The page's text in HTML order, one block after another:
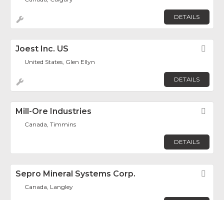
DETAILS
Joest Inc. US
United States, Glen Ellyn
DETAILS
Mill-Ore Industries
Canada, Timmins
DETAILS
Sepro Mineral Systems Corp.
Canada, Langley